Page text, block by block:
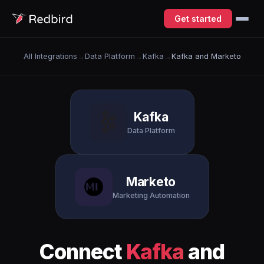
Get started
All Integrations → Data Platform → Kafka → Kafka and Marketo
Kafka
Data Platform
Marketo
Marketing Automation
Connect Kafka and